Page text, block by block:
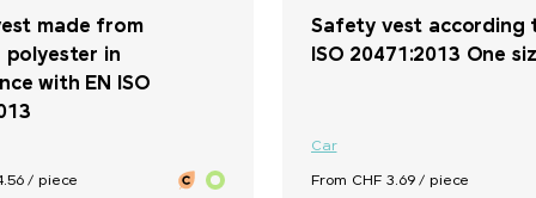
made from
polyester in
with EN ISO
/ piece
Safety vest according
ISO 20471:2013 One
Car
From CHF 3.69 / piece